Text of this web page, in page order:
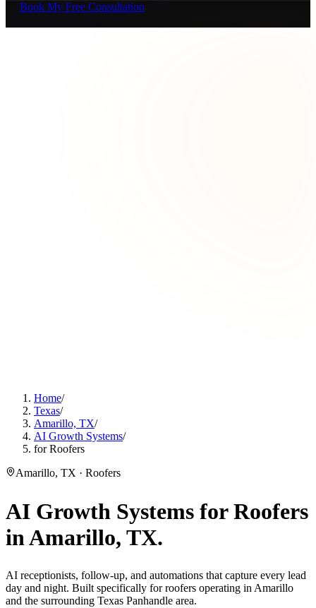
Book My Free Consultation
Home/
Texas/
Amarillo, TX/
AI Growth Systems/
for Roofers
Amarillo, TX · Roofers
AI Growth Systems forRoofers
inAmarillo, TX.
AI receptionists, follow-up, and automations that capture every lead
day and night. Built specifically for roofers operating in Amarillo
and the surrounding Texas Panhandle area.